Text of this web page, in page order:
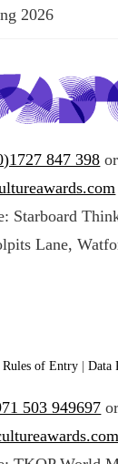
2026
847 398 or
Starboard
Lane,
Rules of Entry |Data
503 949697 or